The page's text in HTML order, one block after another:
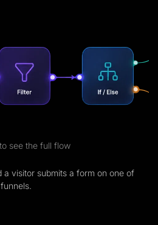
see the full flow
a visitor submits a form on one of